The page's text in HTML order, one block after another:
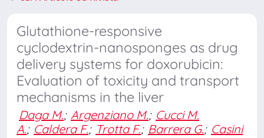
Glutathione-responsive
cyclodextrin-nanosponges as drug
delivery systems for doxorubicin:
Evaluation of toxicity and transport
mechanisms in the liver
Daga M.; Argenziano M.; Cucci M.
A.; Caldera F.; Trotta F.; Barrera G.; Casini